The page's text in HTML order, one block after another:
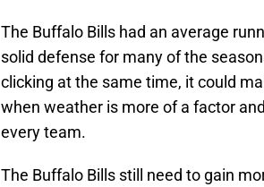
The Buffalo Bills had an average
solid defense for many of the
clicking at the same time, it could
when weather is more of a factor
every team.
The Buffalo Bills still need to gain